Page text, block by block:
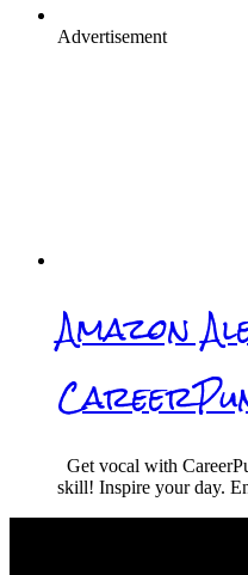
Advertisement
Amazon
Get vocal with
skill! Inspire your day.